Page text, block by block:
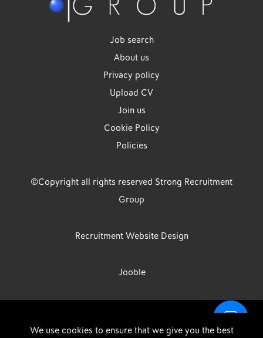
Job search
About us
Privacy policy
Upload CV
Join us
Cookie Policy
Policies
©Copyright all rights reserved Strong Recruitment
Group
Recruitment Website Design
Jooble
Limited, Registration Number: 07533524, Strong Group Holdings UK
We use cookies to ensure that we give you the best